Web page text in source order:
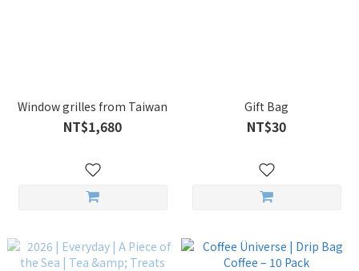
Window grilles from Taiwan
NT$1,680
Gift Bag
NT$30